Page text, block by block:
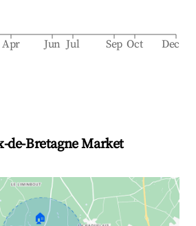
Apr Jun Jul Sep Oct Dec
de-Bretagne Market
🏠